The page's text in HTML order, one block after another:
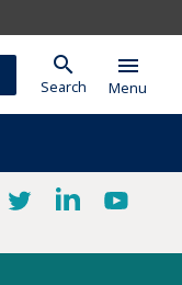
search
Search
menu
Menu